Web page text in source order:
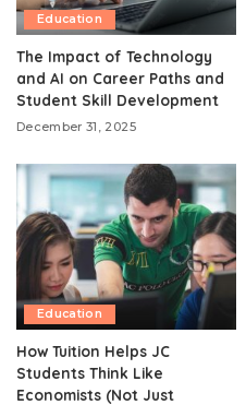
Education
The Impact of Technology
and AI on Career Paths and
Student Skill Development
December 31, 2025
Education
How Tuition Helps JC
Students Think Like
Economists (Not Just